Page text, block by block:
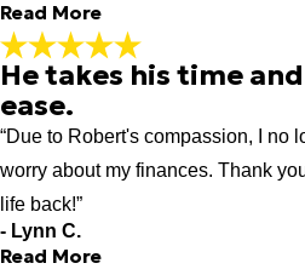
- Nuh M.
Read More
Would recommend,
"Robert is a warm, thoughtful
that I contacted him. He walked me
steps slowly and answered all of
Would recommend, 100%."
- Nina G.
He takes his time
ease.
“Due to Robert's compassion, I no
worry about my finances. Thank
life back!”
- Lynn C.
Read More